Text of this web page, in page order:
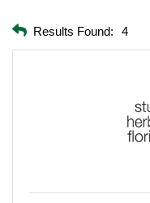
Results Found: 4